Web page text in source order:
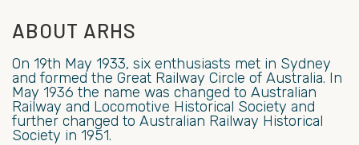
ABOUT ARHS
On 19th May 1933, six enthusiasts met in Sydney
and formed the Great Railway Circle of Australia. In
May 1936 the name was changed to Australian
Railway and Locomotive Historical Society and
further changed to Australian Railway Historical
Society in 1951.